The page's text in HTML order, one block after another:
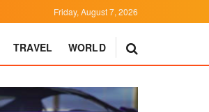
Friday, August 7, 2026
TRAVEL WORLD